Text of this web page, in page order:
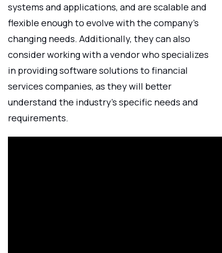
systems and applications, and are scalable and
flexible enough to evolve with the company's
changing needs. Additionally, they can also
consider working with a vendor who specializes
in providing software solutions to financial
services companies, as they will better
understand the industry's specific needs and
requirements.